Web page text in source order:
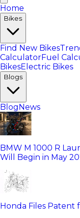
Home
Bikes
Find New Bikes
CalculatorFuel
BikesElectric Bikes
Blogs
BlogNews
BMW M 1000 R
Will Begin in May
Honda Files Patent